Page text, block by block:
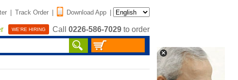
| Track Order | Download App |
WE'RE HIRING Call 0226-586-7029 to order